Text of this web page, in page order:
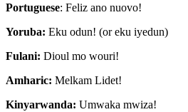
Portuguese: Feliz ano nuovo!
Yoruba: Eku odun! (or eku iyedun)
Fulani: Dioul mo wouri!
Amharic: Melkam Lidet!
Kinyarwanda: Umwaka mwiza!